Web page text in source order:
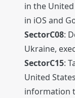
in the
in iOS and
SectorC08:
Ukraine,
SectorC15:
United
information